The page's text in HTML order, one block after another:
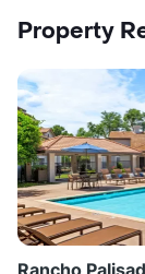
Property